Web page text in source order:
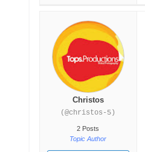
Christos
(@christos-5)
2 Posts
Topic Author